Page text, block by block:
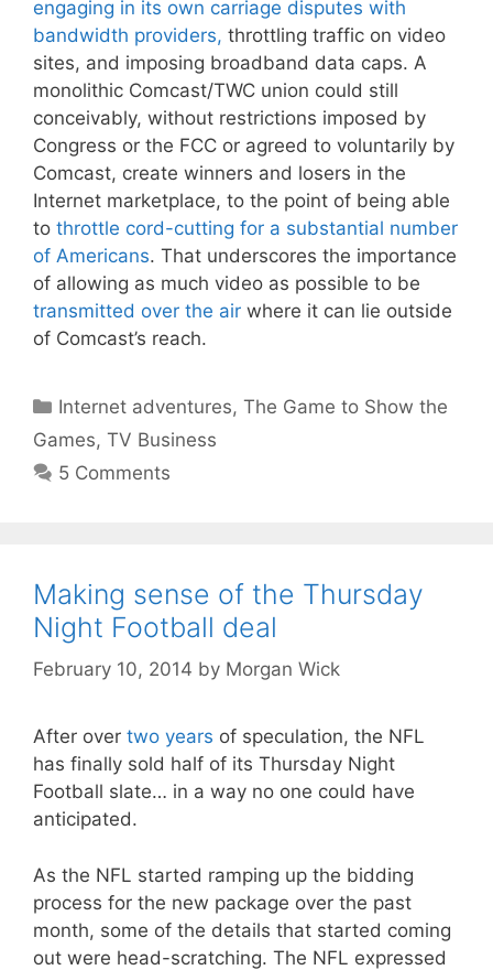
engaging in its own carriage disputes with
bandwidth providers, throttling traffic on video
sites, and imposing broadband data caps. A
monolithic Comcast/TWC union could still
conceivably, without restrictions imposed by
Congress or the FCC or agreed to voluntarily by
Comcast, create winners and losers in the
Internet marketplace, to the point of being able
to throttle cord-cutting for a substantial number
of Americans. That underscores the importance
of allowing as much video as possible to be
transmitted over the air where it can lie outside
of Comcast’s reach.
Categories
Internet adventures,The Game to Show the
Games, TV Business
5 Comments
Making sense of the Thursday
Night Football deal
February 10, 2014 by Morgan Wick
After over two years of speculation, the NFL
has finally sold half of its Thursday Night
Football slate… in a way no one could have
anticipated.
As the NFL started ramping up the bidding
process for the new package over the past
month, some of the details that started coming
out were head-scratching. The NFL expressed